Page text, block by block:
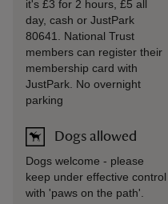
it's £3 for 2 hours, £5 all
day, cash or JustPark
80641. National Trust
members can register their
membership card with
JustPark. No overnight
parking
Dogs allowed
Dogs welcome - please
keep under effective control
with 'paws on the path'.